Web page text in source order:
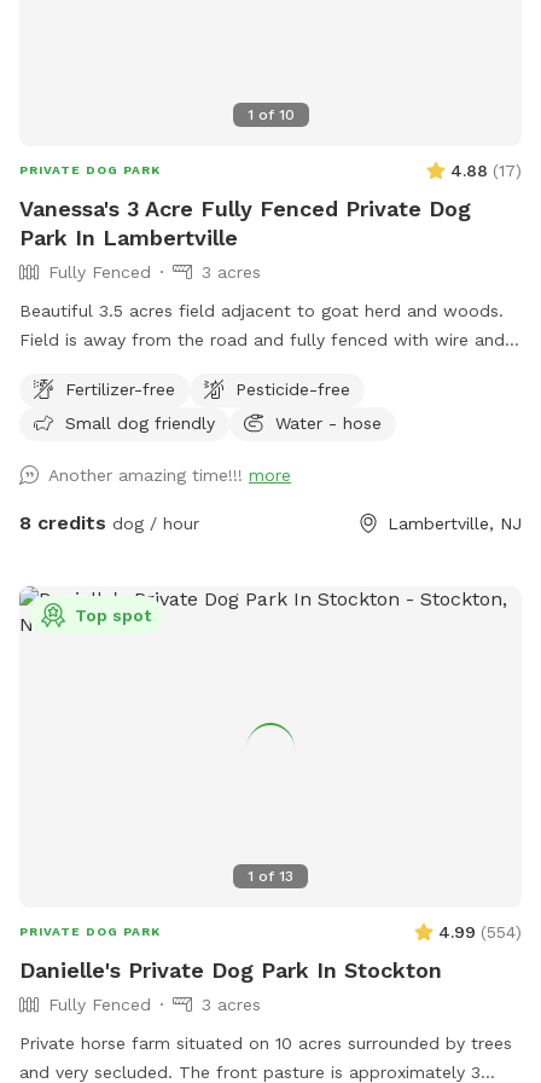
1 of 10
PRIVATE DOG PARK 4.88 (17)
Vanessa's 3 Acre Fully Fenced Private Dog
Park In Lambertville
Fully Fenced
3 acres
Beautiful 3.5 acres field adjacent to goat herd and woods.
Field is away from the road and fully fenced with wire and
gate for dogs and humans (water is the same water that
serves the house). Large trees offer shade. Visitors must
the goat pastures, access the house yards, or go into the
woods beyond the property.
Fertilizer-free
Pesticide-free
Small dog friendly
Water - hose
Another amazing time!!! more
8 credits dog / hour Lambertville, NJ
1 of 13
Top spot
PRIVATE DOG PARK 4.99 (554)
Danielle's Private Dog Park In Stockton
Fully Fenced
3 acres
Private horse farm situated on 10 acres surrounded by trees
and very secluded. The front pasture is approximately 3